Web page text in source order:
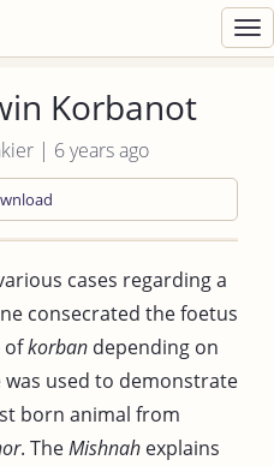
Korbanot
| 6 years ago
cases regarding a
consecrated the foetus
ofkorban depending on
used to demonstrate
born animal from
. TheMishnah explains